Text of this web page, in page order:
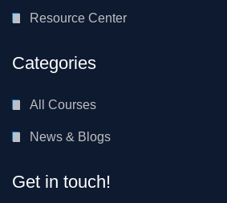
Resource Center
Categories
All Courses
News & Blogs
Get in touch!